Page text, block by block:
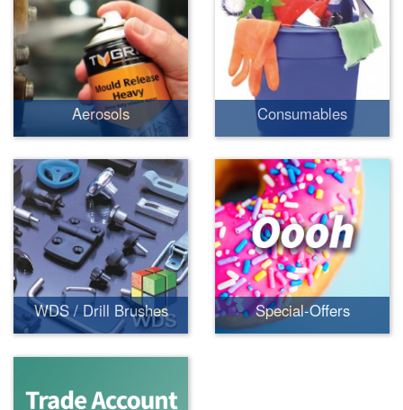
Aerosols Consumables
WDS / Drill Brushes Special-Offers